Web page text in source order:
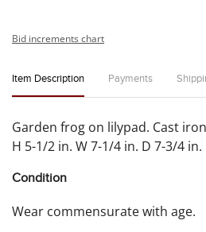
Bid increments chart
Item Description Payments
Garden frog on lilypad. Cast
H 5-1/2 in. W 7-1/4 in. D 7-3/4 in.
Condition
Wear commensurate with age.